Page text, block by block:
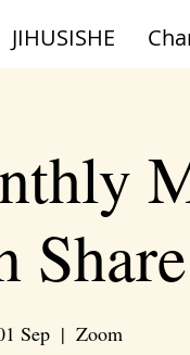
JIHUSISHE
Sep
  |
Zoom